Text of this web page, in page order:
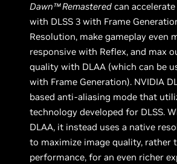
Dawn™ Remastered can
with DLSS 3 with Frame
Resolution, make gameplay even
responsive with Reflex, and max
quality with DLAA (which can be
with Frame Generation). NVIDIA
based anti-aliasing mode that
technology developed for DLSS.
DLAA, it instead uses a native
to maximize image quality, rather
performance, for an even richer